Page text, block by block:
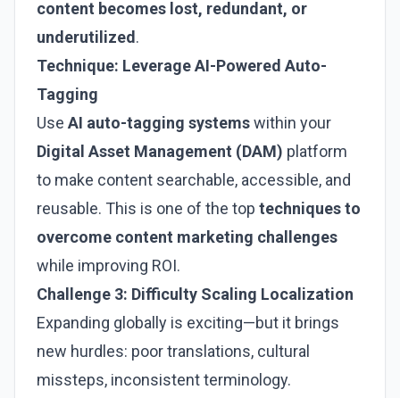
content becomes lost, redundant, or
underutilized .
Technique: Leverage AI-Powered Auto-
Tagging
Use AI auto-tagging systemswithin your
Digital Asset Management (DAM) platform
to make content searchable, accessible, and
reusable. This is one of the top techniques to
overcome content marketing challenges
while improving ROI.
Challenge 3: Difficulty Scaling Localization
Expanding globally is exciting—but it brings
new hurdles: poor translations, cultural
missteps, inconsistent terminology.